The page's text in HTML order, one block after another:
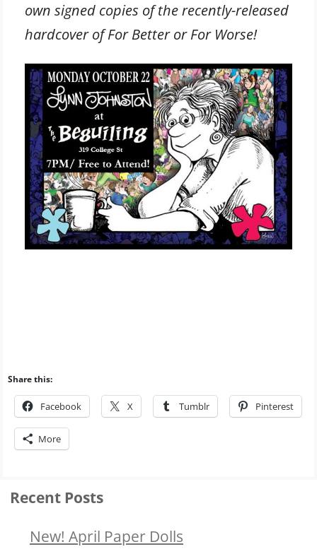
own signed copies of the recently-released
hardcover of For Better or For Worse!
Share this:
Facebook X Tumblr Pinterest
More
Recent Posts
New! April Paper Dolls